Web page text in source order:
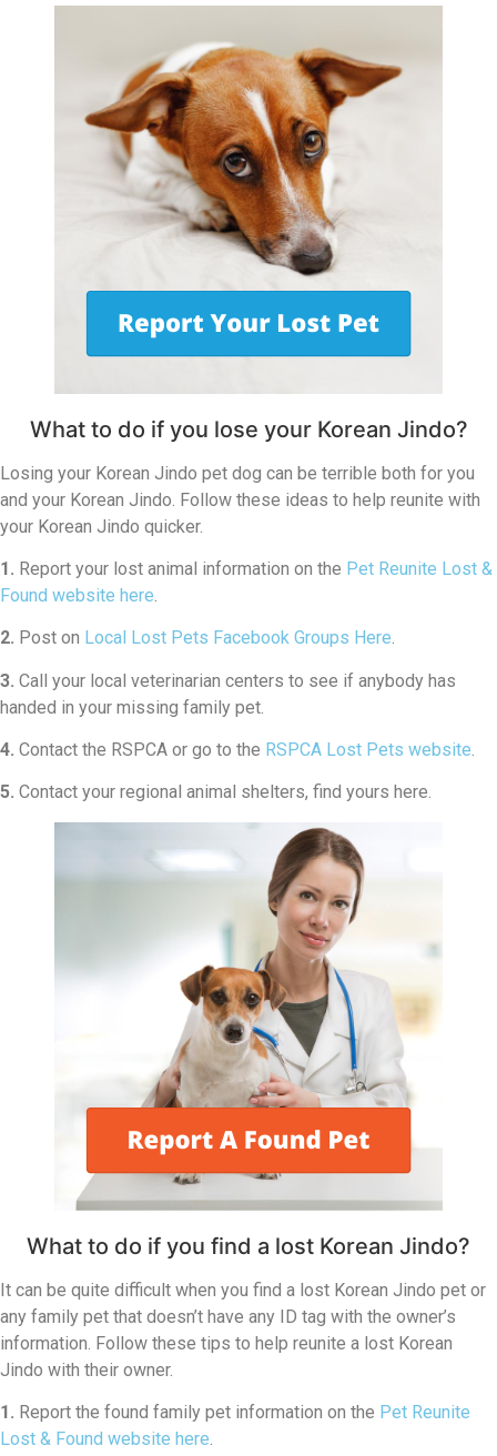
What to do if you lose your Korean Jindo?
Losing your Korean Jindo pet dog can be terrible both for you
and your Korean Jindo. Follow these ideas to help reunite with
your Korean Jindo quicker.
1. Report your lost animal information on the Pet Reunite Lost &
Found website here.
2. Post on Local Lost Pets Facebook Groups Here.
3. Call your local veterinarian centers to see if anybody has
handed in your missing family pet.
4. Contact the RSPCA or go to the RSPCA Lost Pets website.
5. Contact your regional animal shelters, find yours here.
What to do if you find a lost Korean Jindo?
It can be quite difficult when you find a lost Korean Jindo pet or
any family pet that doesn’t have any ID tag with the owner’s
information. Follow these tips to help reunite a lost Korean
Jindo with their owner.
1. Report the found family pet information on the Pet Reunite
Lost & Found website here.